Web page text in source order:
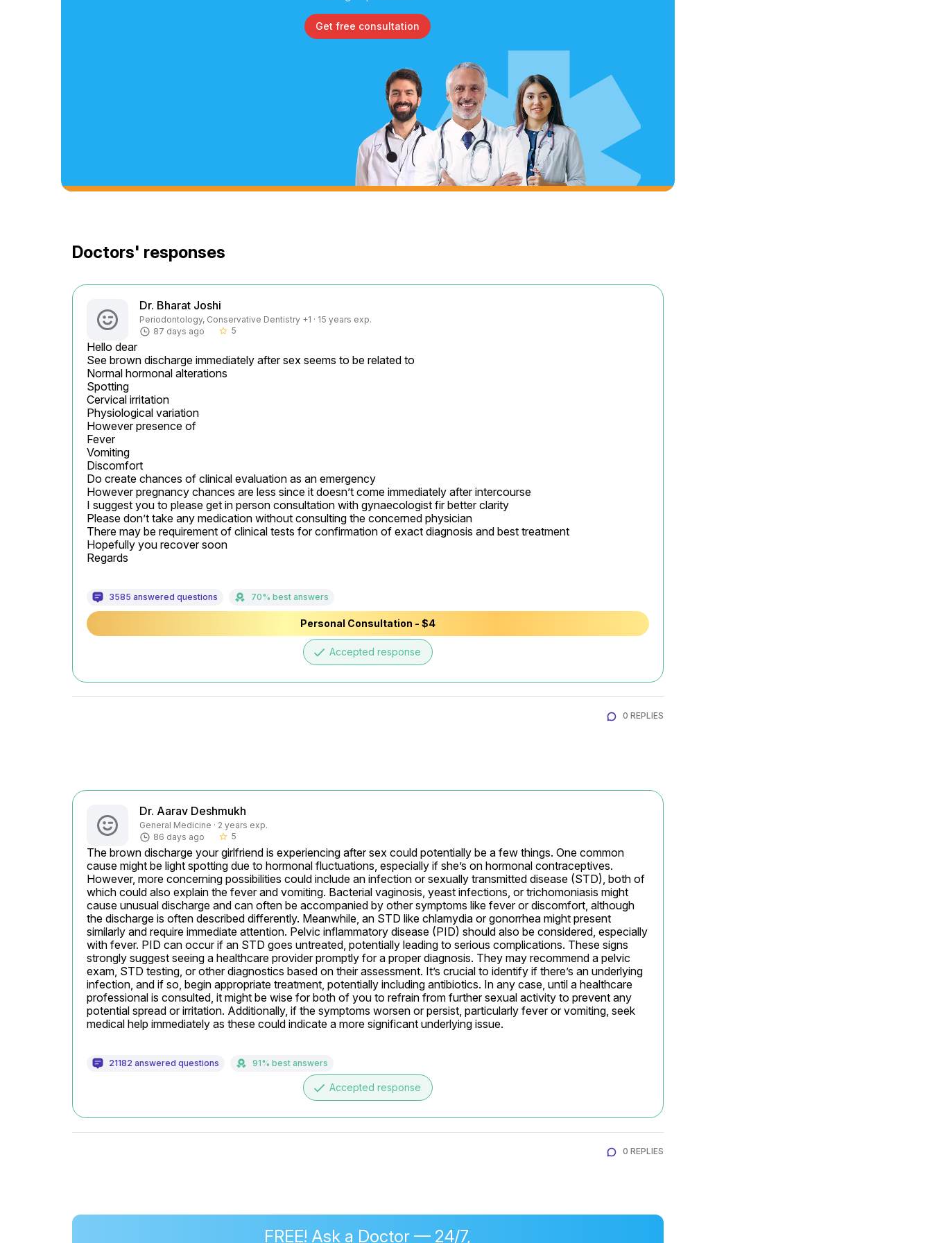
Get free consultation
Doctors' responses
Dr. Bharat Joshi
Periodontology, Conservative Dentistry +1 · 15 years exp.
87 days ago
star_border 5
Hello dear
See brown discharge immediately after sex seems to be related to
Normal hormonal alterations
Spotting
Cervical irritation
Physiological variation
However presence of
Fever
Vomiting
Discomfort
Do create chances of clinical evaluation as an emergency
However pregnancy chances are less since it doesn’t come immediately after intercourse
I suggest you to please get in person consultation with gynaecologist fir better clarity
Please don’t take any medication without consulting the concerned physician
There may be requirement of clinical tests for confirmation of exact diagnosis and best treatment
Hopefully you recover soon
Regards
3585 answered questions 70% best answers
Personal Consultation - $4
done Accepted response
0 REPLIES
Dr. Aarav Deshmukh
General Medicine · 2 years exp.
86 days ago
star_border 5
The brown discharge your girlfriend is experiencing after sex could potentially be a few things. One common
cause might be light spotting due to hormonal fluctuations, especially if she’s on hormonal contraceptives.
However, more concerning possibilities could include an infection or sexually transmitted disease (STD), both of
which could also explain the fever and vomiting. Bacterial vaginosis, yeast infections, or trichomoniasis might
cause unusual discharge and can often be accompanied by other symptoms like fever or discomfort, although
the discharge is often described differently. Meanwhile, an STD like chlamydia or gonorrhea might present
similarly and require immediate attention. Pelvic inflammatory disease (PID) should also be considered, especially
with fever. PID can occur if an STD goes untreated, potentially leading to serious complications. These signs
strongly suggest seeing a healthcare provider promptly for a proper diagnosis. They may recommend a pelvic
exam, STD testing, or other diagnostics based on their assessment. It’s crucial to identify if there’s an underlying
infection, and if so, begin appropriate treatment, potentially including antibiotics. In any case, until a healthcare
professional is consulted, it might be wise for both of you to refrain from further sexual activity to prevent any
potential spread or irritation. Additionally, if the symptoms worsen or persist, particularly fever or vomiting, seek
medical help immediately as these could indicate a more significant underlying issue.
21182 answered questions 91% best answers
done Accepted response
0 REPLIES
FREE! Ask a Doctor — 24/7,
Free doctor consultation
chat Private 1-on-1 chat with a doctor
verified Clear, evidence-based recommendations
Consultation
E-mail
You will be taken to a private chat where you can describe your